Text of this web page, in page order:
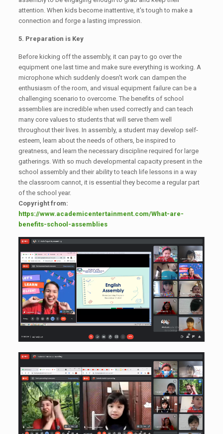
attention. When kids become inattentive, it's tough to make a
connection and forge a lasting impression.
5. Preparation is Key
Before kicking off the assembly, it can pay to go over the
equipment one last time and make sure everything is working. A
microphone which suddenly doesn't work can dampen the
enthusiasm of the room, and visual equipment failure can be a
challenging scenario to overcome. The benefits of school
assemblies are incredible when used correctly and can teach
many core values to students that will serve them well
throughout their lives. In assembly, a student may develop self-
esteem, learn about the needs of others, be inspired to
greatness, and learn the necessary discipline required for large
gatherings. With so much developmental capacity present in the
school assembly and their ability to teach life lessons in a way
the classroom cannot, it is essential they become a regular part
of the school year.
Copyright from:
https://www.academicentertainment.com/What-are-
benefits-school-assemblies